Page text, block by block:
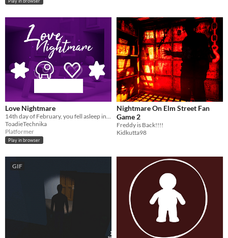
Love Nightmare
14th day of February, you fell asleep in solitude
ToadieTechnika
Platformer
Play in browser
Nightmare On Elm Street Fan
Game 2
Freddy is Back!!!!
Kidkutta98
GIF